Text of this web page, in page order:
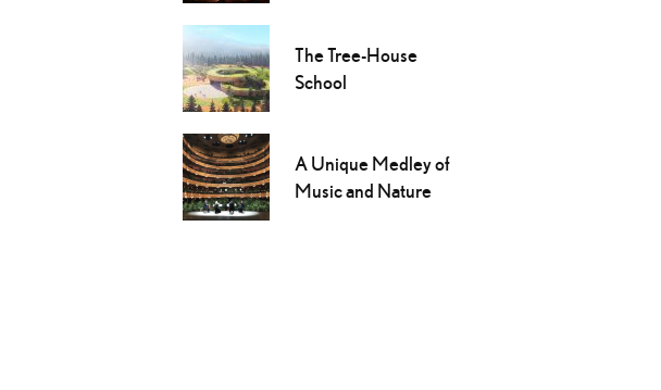
The Tree-House
School
A Unique Medley of
Music and Nature